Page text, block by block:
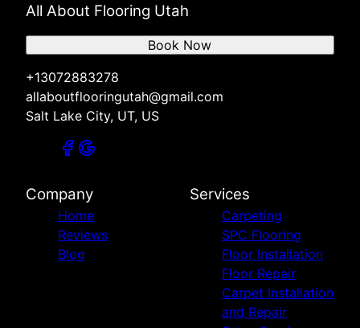
All About Flooring Utah
+13072883278
allaboutflooringutah@gmail.com
Salt Lake City, UT, US
Book Now
Company
Home
Reviews
Blog
Services
Carpeting
SPC Flooring
Floor Installation
Floor Repair
Carpet Installation
and Repair